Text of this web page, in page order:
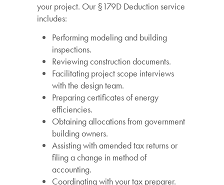
your project. Our §179D Deduction service
includes:
Performing modeling and building
inspections.
Reviewing construction documents.
Facilitating project scope interviews
with the design team.
Preparing certificates of energy
efficiencies.
Obtaining allocations from government
building owners.
Assisting with amended tax returns or
filing a change in method of
accounting.
Coordinating with your tax preparer.